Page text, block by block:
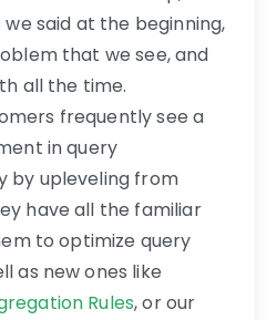
we said at the beginning,
that we see, and
all the time.
frequently see a
in query
by upleveling from
have all the familiar
to optimize query
as new ones like
Rules, or our